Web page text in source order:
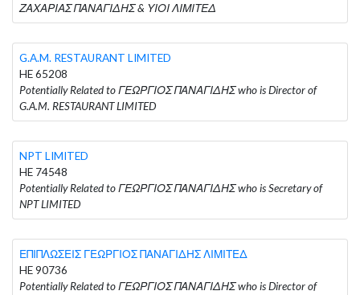
ΖΑΧΑΡΙΑΣ ΠΑΝΑΓΙΔΗΣ & ΥΙΟΙ ΛΙΜΙΤΕΔ
G.A.M. RESTAURANT LIMITED
HE 65208
Potentially Related to ΓΕΩΡΓΙΟΣ ΠΑΝΑΓΙΔΗΣ who is Director of
G.A.M. RESTAURANT LIMITED
NPT LIMITED
HE 74548
Potentially Related to ΓΕΩΡΓΙΟΣ ΠΑΝΑΓΙΔΗΣ who is Secretary of
NPT LIMITED
ΕΠΙΠΛΩΣΕΙΣ ΓΕΩΡΓΙΟΣ ΠΑΝΑΓΙΔΗΣ ΛΙΜΙΤΕΔ
HE 90736
Potentially Related to ΓΕΩΡΓΙΟΣ ΠΑΝΑΓΙΔΗΣ who is Director of